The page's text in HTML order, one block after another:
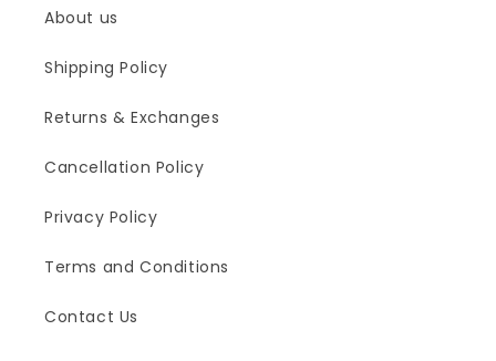
About us
Shipping Policy
Returns & Exchanges
Cancellation Policy
Privacy Policy
Terms and Conditions
Contact Us